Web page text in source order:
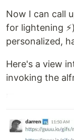
Now I can call
for lightening
personalized,
Here's a view
invoking the